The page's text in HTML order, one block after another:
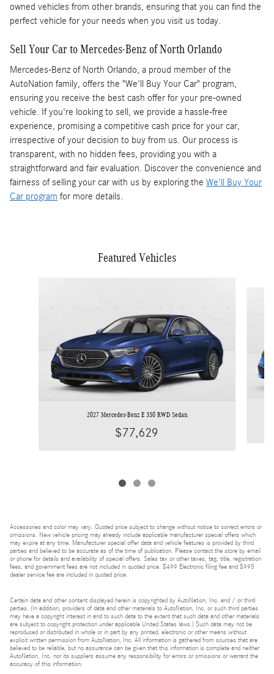
owned vehicles from other brands, ensuring that you can find the
perfect vehicle for your needs when you visit us today.
Sell Your Car to Mercedes-Benz of North Orlando
Mercedes-Benz of North Orlando, a proud member of the
AutoNation family, offers the "We'll Buy Your Car" program,
ensuring you receive the best cash offer for your pre-owned
vehicle. If you're looking to sell, we provide a hassle-free
experience, promising a competitive cash price for your car,
irrespective of your decision to buy from us. Our process is
transparent, with no hidden fees, providing you with a
straightforward and fair evaluation. Discover the convenience and
fairness of selling your car with us by exploring the We'll Buy Your
Car program for more details.
Featured Vehicles
2027 Mercedes-Benz E 350 RWD Sedan
$77,629
Accessories and color may vary. Quoted price subject to change without notice to correct errors or
omissions. New vehicle pricing may already include applicable manufacturer special offers which
may expire at any time. Manufacturer special offer data and vehicle features is provided by third
parties and believed to be accurate as of the time of publication. Please contact the store by email
or phone for details and availability of special offers. Sales tax or other taxes, tag, title, registration
fees, and government fees are not included in quoted price. $499 Electronic filing fee and $995
dealer service fee are included in quoted price.
Certain data and other content displayed herein is copyrighted by AutoNation, Inc. and / or third
parties. (In addition, providers of data and other materials to AutoNation, Inc. or such third parties
may have a copyright interest in and to such data to the extent that such data and other materials
are subject to copyright protection under applicable United States laws.) Such data may not be
reproduced or distributed in whole or in part by any printed, electronic or other means without
explicit written permission from AutoNation, Inc. All information is gathered from sources that are
believed to be reliable, but no assurance can be given that this information is complete and neither
AutoNation, Inc. nor its suppliers assume any responsibility for errors or omissions or warrant the
accuracy of this information.